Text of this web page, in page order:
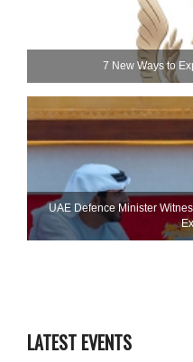
7 New Ways to
UAE Defence Minister
LATEST EVENTS